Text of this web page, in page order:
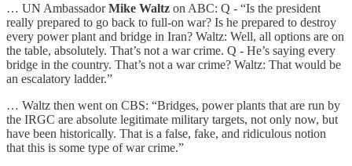
… UN AmbassadorMike Waltz on ABC: Q - “Is the president
really prepared to go back to full-on war? Is he prepared to destroy
every power plant and bridge in Iran? Waltz: Well, all options are on
the table, absolutely. That’s not a war crime. Q - He’s saying every
bridge in the country. That’s not a war crime? Waltz: That would be
an escalatory ladder.”
… Waltz then went on CBS: “Bridges, power plants that are run by
the IRGC are absolute legitimate military targets, not only now, but
have been historically. That is a false, fake, and ridiculous notion
that this is some type of war crime.”